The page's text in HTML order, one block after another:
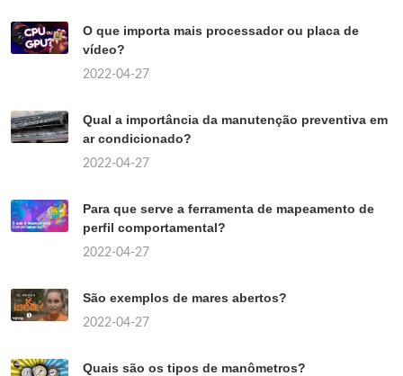
O que importa mais processador ou placa de
vídeo?
2022-04-27
Qual a importância da manutenção preventiva em
ar condicionado?
2022-04-27
Para que serve a ferramenta de mapeamento de
perfil comportamental?
2022-04-27
São exemplos de mares abertos?
2022-04-27
Quais são os tipos de manômetros?